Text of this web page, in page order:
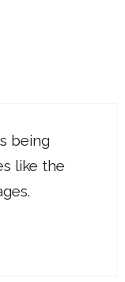
being
like the